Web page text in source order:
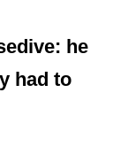
he
had to